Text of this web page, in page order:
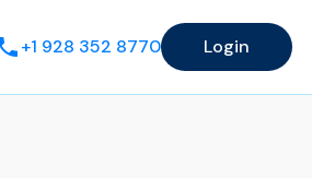
+1 928 352 8770 Login